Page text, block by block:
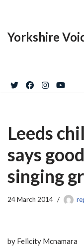
to
Yorkshire
Leeds
says
singing
24 March 2014
by Felicity Mcnamara